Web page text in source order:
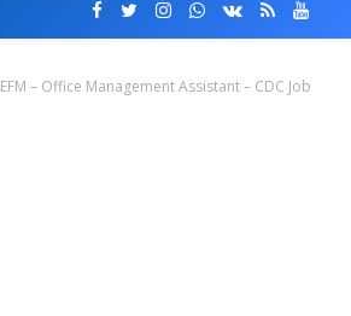
EFM – Office Management Assistant – CDC Job